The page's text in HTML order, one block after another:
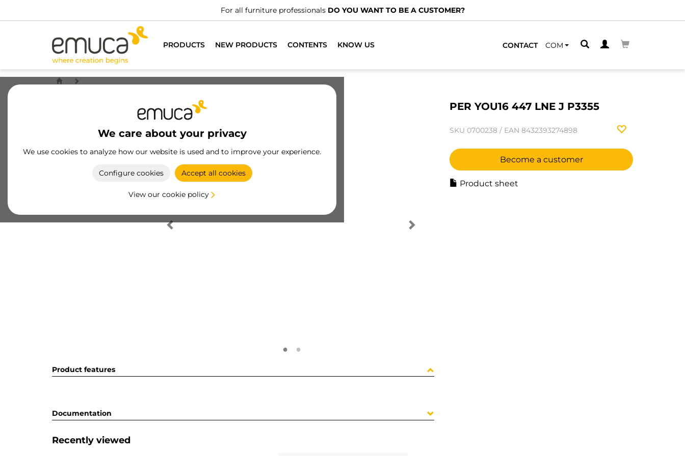
For all furniture professionals DO YOU WANT TO BE A CUSTOMER?
PRODUCTS NEW PRODUCTS CONTENTS KNOW US CONTACT COM
We care about your privacy
We use cookies to analyze how our website is used and to improve your experience.
Configure cookies Accept all cookies
View our cookie policy
PER YOU16 447 LNE J P3355
SKU 0700238 / EAN 8432393274898
Become a customer
Product sheet
Product features
Documentation
Recently viewed